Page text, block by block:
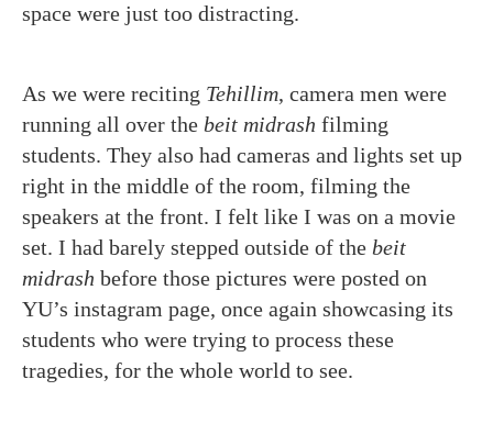
space were just too distracting.
As we were reciting Tehillim, camera men were
running all over the beit midrash filming
students. They also had cameras and lights set up
right in the middle of the room, filming the
speakers at the front. I felt like I was on a movie
set. I had barely stepped outside of the beit
midrash before those pictures were posted on
YU’s instagram page, once again showcasing its
students who were trying to process these
tragedies, for the whole world to see.